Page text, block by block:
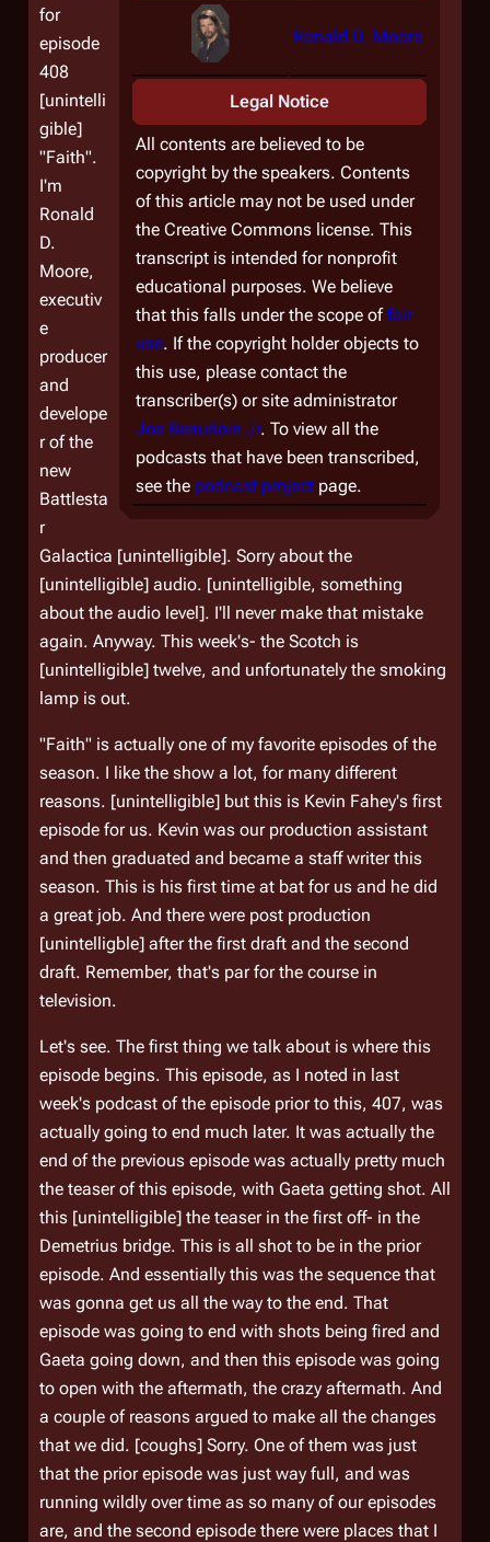
Ronald D. Moore
Legal Notice
All contents are believed to be
copyright by the speakers. Contents
of this article may not be used under
the Creative Commons license. This
transcript is intended for nonprofit
educational purposes. We believe
that this falls under the scope offair
use. If the copyright holder objects to
this use, please contact the
transcriber(s) or site administrator
Joe Beaudoin Jr. To view all the
podcasts that have been transcribed,
see the podcast project page.
for
episode
408
[unintelli
gible]
"Faith".
I'm
Ronald
D.
Moore,
executiv
e
producer
and
develope
r of the
new
Battlesta
r
Galactica [unintelligible]. Sorry about the
[unintelligible] audio. [unintelligible, something
about the audio level]. I'll never make that mistake
again. Anyway. This week's- the Scotch is
[unintelligible] twelve, and unfortunately the smoking
lamp is out.
"Faith" is actually one of my favorite episodes of the
season. I like the show a lot, for many different
reasons. [unintelligible] but this is Kevin Fahey's first
episode for us. Kevin was our production assistant
and then graduated and became a staff writer this
season. This is his first time at bat for us and he did
a great job. And there were post production
[unintelligble] after the first draft and the second
draft. Remember, that's par for the course in
television.
Let's see. The first thing we talk about is where this
episode begins. This episode, as I noted in last
week's podcast of the episode prior to this, 407, was
actually going to end much later. It was actually the
end of the previous episode was actually pretty much
the teaser of this episode, with Gaeta getting shot. All
this [unintelligible] the teaser in the first off- in the
Demetrius bridge. This is all shot to be in the prior
episode. And essentially this was the sequence that
was gonna get us all the way to the end. That
episode was going to end with shots being fired and
Gaeta going down, and then this episode was going
to open with the aftermath, the crazy aftermath. And
a couple of reasons argued to make all the changes
that we did. [coughs] Sorry. One of them was just
that the prior episode was just way full, and was
running wildly over time as so many of our episodes
are, and the second episode there were places that I